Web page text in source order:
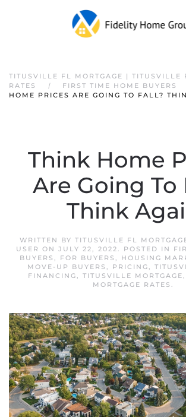
TITUSVILLE FL MORTGAGE | TITUSVILLE
RATES
FIRST TIME HOME BUYERS
HOME PRICES ARE GOING TO FALL?
Think Home
Are Going To
Think
WRITTEN BY TITUSVILLE FL
USER ON JULY 22, 2022. POSTED IN
BUYERS , FOR BUYERS , HOUSING
MOVE-UP BUYERS , PRICING,
FINANCING, TITUSVILLE MORTGAGE,
MORTGAGE RATES .